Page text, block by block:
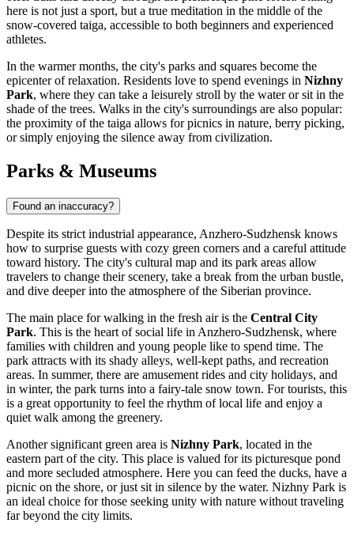
here is not just a sport, but a true meditation in the middle of the
snow-covered taiga, accessible to both beginners and experienced
athletes.
In the warmer months, the city's parks and squares become the
epicenter of relaxation. Residents love to spend evenings in Nizhny
Park, where they can take a leisurely stroll by the water or sit in the
shade of the trees. Walks in the city's surroundings are also popular:
the proximity of the taiga allows for picnics in nature, berry picking,
or simply enjoying the silence away from civilization.
Parks & Museums
Found an inaccuracy?
Despite its strict industrial appearance, Anzhero-Sudzhensk knows
how to surprise guests with cozy green corners and a careful attitude
toward history. The city's cultural map and its park areas allow
travelers to change their scenery, take a break from the urban bustle,
and dive deeper into the atmosphere of the Siberian province.
The main place for walking in the fresh air is the Central City
Park. This is the heart of social life in Anzhero-Sudzhensk, where
families with children and young people like to spend time. The
park attracts with its shady alleys, well-kept paths, and recreation
areas. In summer, there are amusement rides and city holidays, and
in winter, the park turns into a fairy-tale snow town. For tourists, this
is a great opportunity to feel the rhythm of local life and enjoy a
quiet walk among the greenery.
Another significant green area is Nizhny Park, located in the
eastern part of the city. This place is valued for its picturesque pond
and more secluded atmosphere. Here you can feed the ducks, have a
picnic on the shore, or just sit in silence by the water. Nizhny Park is
an ideal choice for those seeking unity with nature without traveling
far beyond the city limits.